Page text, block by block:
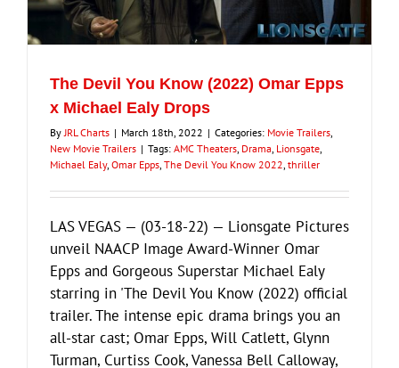
The Devil You Know (2022) Omar Epps
x Michael Ealy Drops
ByJRL Charts | March 18th, 2022 | Categories: Movie Trailers,
New Movie Trailers | Tags: AMC Theaters, Drama, Lionsgate,
Michael Ealy, Omar Epps, The Devil You Know 2022, thriller
LAS VEGAS — (03-18-22) — Lionsgate Pictures
unveil NAACP Image Award-Winner Omar
Epps and Gorgeous Superstar Michael Ealy
starring in 'The Devil You Know (2022) official
trailer. The intense epic drama brings you an
all-star cast; Omar Epps, Will Catlett, Glynn
Turman, Curtiss Cook, Vanessa Bell Calloway,